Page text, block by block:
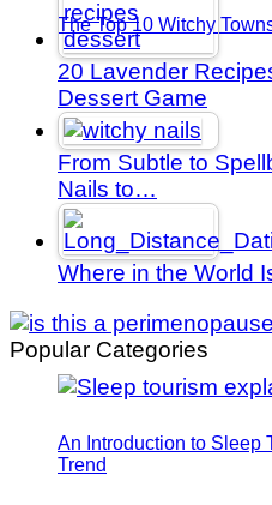
The Top 10 Witchy
An Introduction to Sleep
Trend
20 Lavender
Dessert Game
From Subtle to
Nails to…
Where in the World
Popular Categories